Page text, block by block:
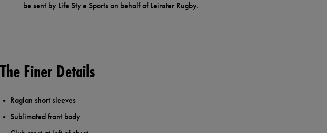
be sent by Life Style Sports on behalf of Leinster Rugby.
The Finer Details
Raglan short sleeves
Sublimated front body